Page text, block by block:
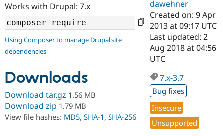
Case
Government
Drupal for
Education
Getting
Guide
Developer
Certified
Become a
Certified
Find a
Provider
Find a
About the
Community
How to
DrupalCon
Support Drupal
Association
Donate
Get Started
Try Drupal CMS
Works with Drupal: 7.x
Using Composer to manage Drupal site
dependencies
Downloads
Download tar.gz 1.56 MB
Download zip 1.79 MB
View file hashes: MD5, SHA-1, SHA-256
dawehner
Created on: 9 Apr
2013 at 09:17 UTC
Last updated: 2
Aug 2018 at 04:56
UTC
7.x-3.7
Bug fixes
Insecure
Unsupported